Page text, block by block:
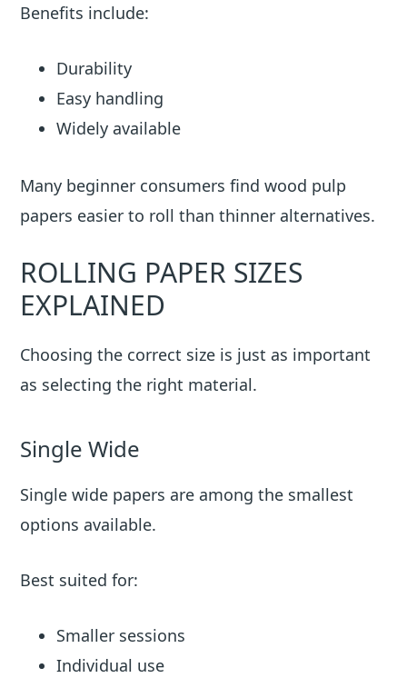
Benefits include:
Durability
Easy handling
Widely available
Many beginner consumers find wood pulp
papers easier to roll than thinner alternatives.
ROLLING PAPER SIZES
EXPLAINED
Choosing the correct size is just as important
as selecting the right material.
Single Wide
Single wide papers are among the smallest
options available.
Best suited for:
Smaller sessions
Individual use